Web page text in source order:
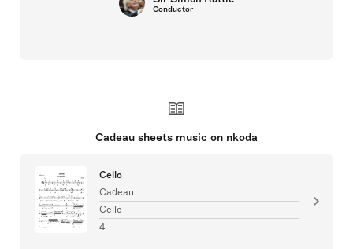
Conductor
Cadeau sheets music on nkoda
Cello
Cadeau
Cello
4